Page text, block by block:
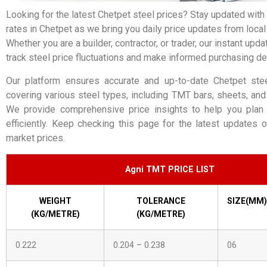
Looking for the latest Chetpet steel prices? Stay updated
rates in Chetpet as we bring you daily price updates from
Whether you are a builder, contractor, or trader, our instant
track steel price fluctuations and make informed purchasing
Our platform ensures accurate and up-to-date Chetpet
covering various steel types, including TMT bars, sheets,
We provide comprehensive price insights to help you plan
efficiently. Keep checking this page for the latest updates
market prices.
Agni TMT PRICE LIST
WEIGHT
(KG/METRE)
TOLERANCE
(KG/METRE)
SIZE(MM)
0.222 0.204 – 0.238 06